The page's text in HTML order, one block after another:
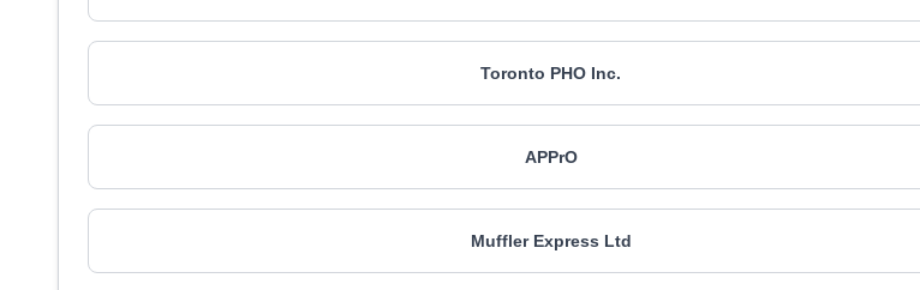
Toronto PHO Inc.
APPrO
Muffler Express Ltd